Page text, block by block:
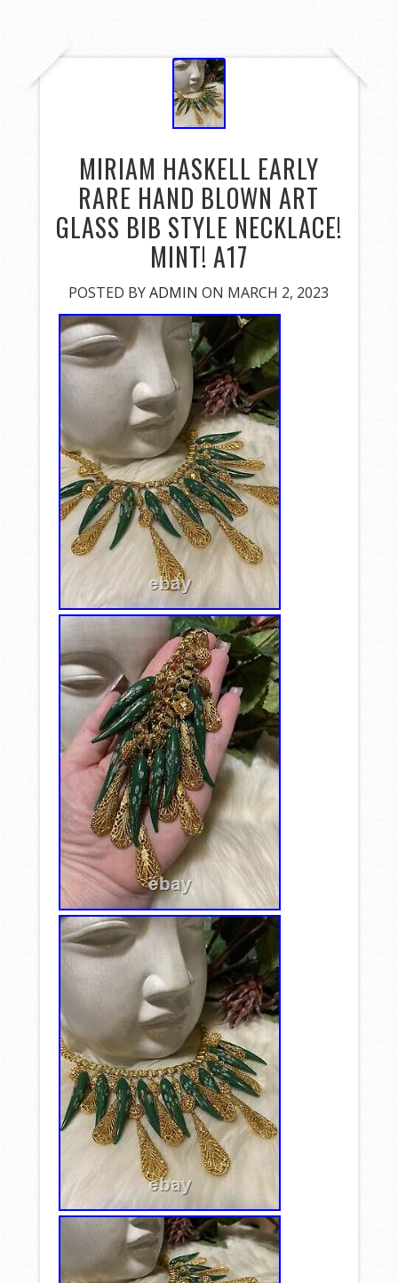
MIRIAM HASKELL EARLY
RARE HAND BLOWN ART
GLASS BIB STYLE NECKLACE!
MINT! A17
POSTED BYADMIN ON MARCH 2, 2023